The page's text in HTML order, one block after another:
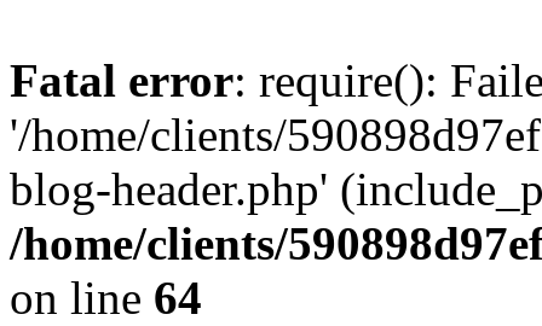
Fatal error: require():
'/home/clients/
blog-header.php'
/home/clients/
on line 64